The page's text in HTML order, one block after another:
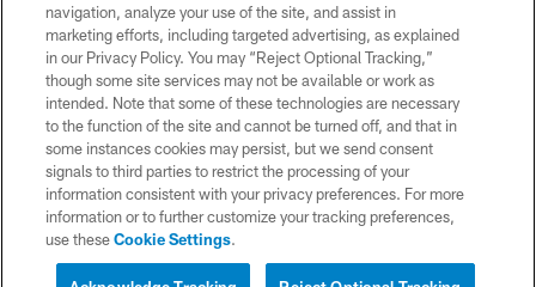
TERMS AND CONDITIONS
PRIVACY POLICY
SITE MAP
AD CHOICES
YOUR PRIVACY CHOICES
COOKIE SETTINGS
navigation, analyze your use of the site, and assist in
marketing efforts, including targeted advertising, as explained
in our Privacy Policy. You may “Reject Optional Tracking,”
though some site services may not be available or work as
intended. Note that some of these technologies are necessary
to the function of the site and cannot be turned off, and that in
some instances cookies may persist, but we send consent
signals to third parties to restrict the processing of your
information consistent with your privacy preferences. For more
information or to further customize your tracking preferences,
use theseCookie Settings.